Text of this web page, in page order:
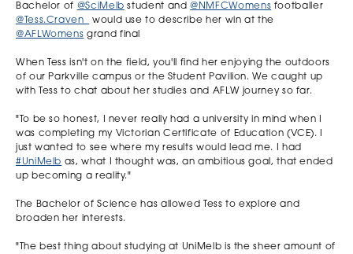
Bachelor of @SciMelb student and@NMFCWomens footballer
@Tess.Craven_
would use to describe her win at the
@AFLWomens grand final
When Tess isn't on the field, you'll find her enjoying the outdoors
of our Parkville campus or the Student Pavilion. We caught up
with Tess to chat about her studies and AFLW journey so far.
"To be so honest, I never really had a university in mind when I
was completing my Victorian Certificate of Education (VCE). I
just wanted to see where my results would lead me. I had
#UniMelb as, what I thought was, an ambitious goal, that ended
up becoming a reality."
The Bachelor of Science has allowed Tess to explore and
broaden her interests.
"The best thing about studying at UniMelb is the sheer amount of